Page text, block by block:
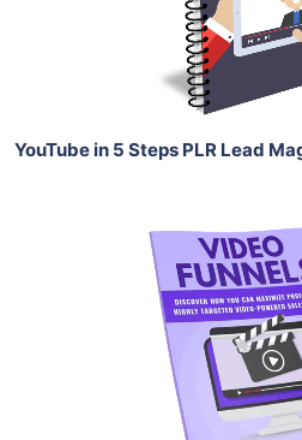
Share
YouTube in 5 Steps PLR Lead
Add To
View
Share